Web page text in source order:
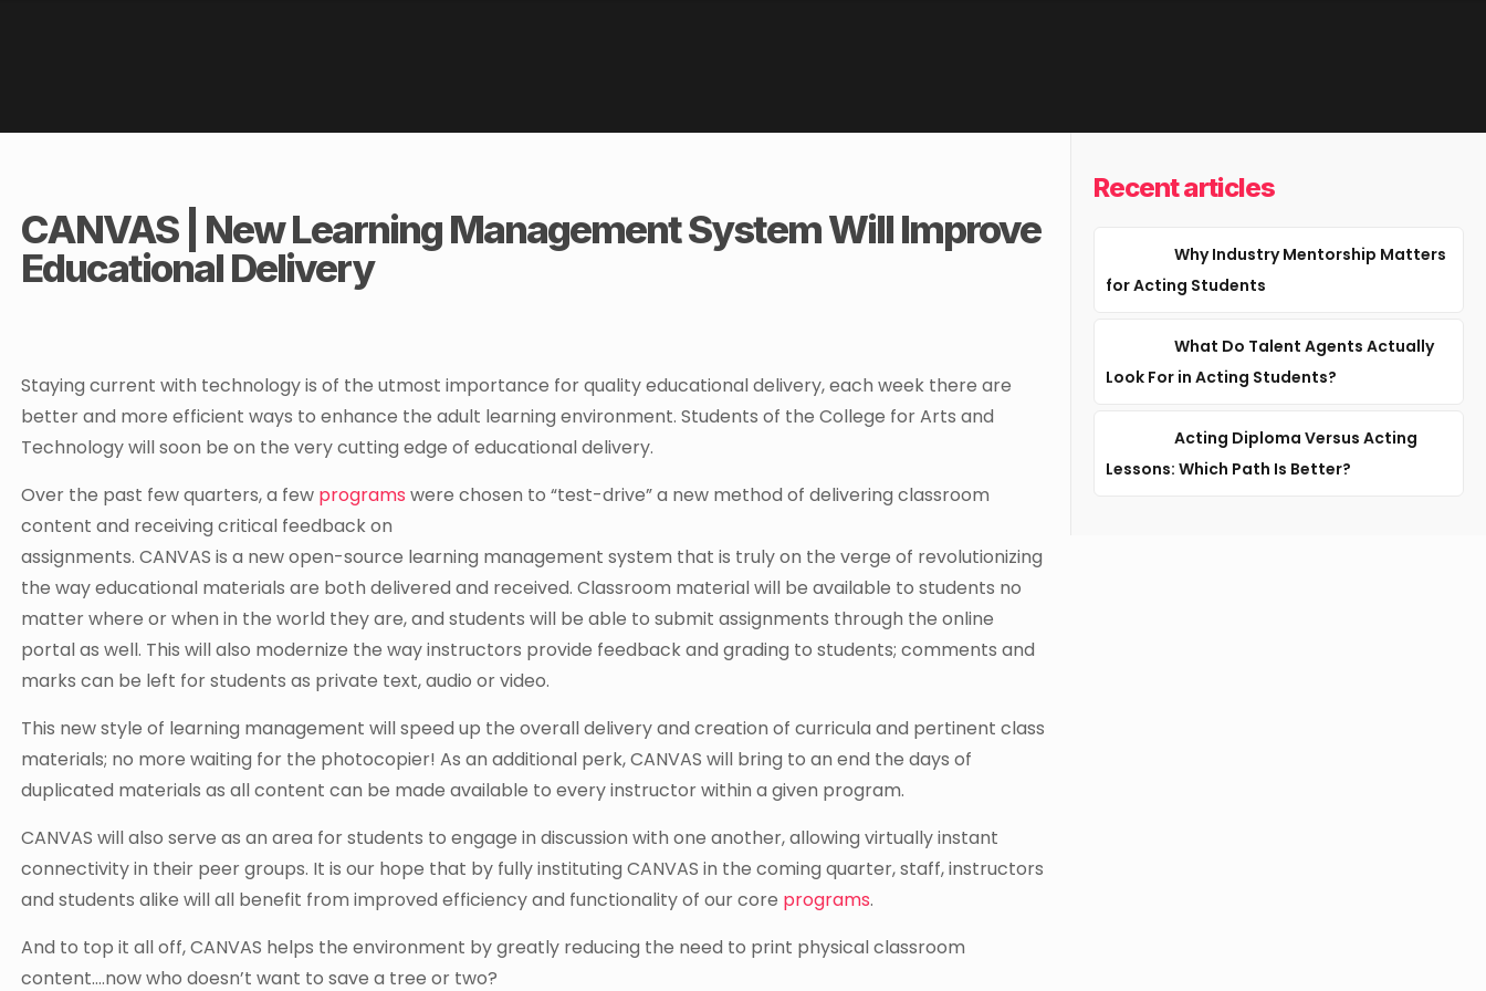
CANVAS | New Learning Management System Will Improve
Educational Delivery
Staying current with technology is of the utmost importance for quality educational delivery, each week there are
better and more efficient ways to enhance the adult learning environment. Students of the College for Arts and
Technology will soon be on the very cutting edge of educational delivery.
Over the past few quarters, a few programs were chosen to “test-drive” a new method of delivering classroom
content and receiving critical feedback on
assignments. CANVAS is a new open-source learning management system that is truly on the verge of revolutionizing
the way educational materials are both delivered and received. Classroom material will be available to students no
matter where or when in the world they are, and students will be able to submit assignments through the online
portal as well. This will also modernize the way instructors provide feedback and grading to students; comments and
marks can be left for students as private text, audio or video.
This new style of learning management will speed up the overall delivery and creation of curricula and pertinent class
materials; no more waiting for the photocopier! As an additional perk, CANVAS will bring to an end the days of
duplicated materials as all content can be made available to every instructor within a given program.
CANVAS will also serve as an area for students to engage in discussion with one another, allowing virtually instant
connectivity in their peer groups. It is our hope that by fully instituting CANVAS in the coming quarter, staff, instructors
and students alike will all benefit from improved efficiency and functionality of our core programs.
And to top it all off, CANVAS helps the environment by greatly reducing the need to print physical classroom
content….now who doesn’t want to save a tree or two?
Recent articles
Why Industry Mentorship Matters
for Acting Students
What Do Talent Agents Actually
Look For in Acting Students?
Acting Diploma Versus Acting
Lessons: Which Path Is Better?